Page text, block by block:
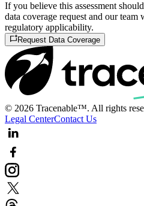
If you believe this assessment
data coverage request and our
regulatory applicability.
Request Data Coverage
© 2026 Tracenable™. All rights
Legal CenterContact Us